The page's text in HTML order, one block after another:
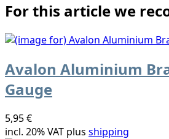
For this article we
Avalon Aluminium
Gauge
5,95 €
incl. 20% VAT plus shipping